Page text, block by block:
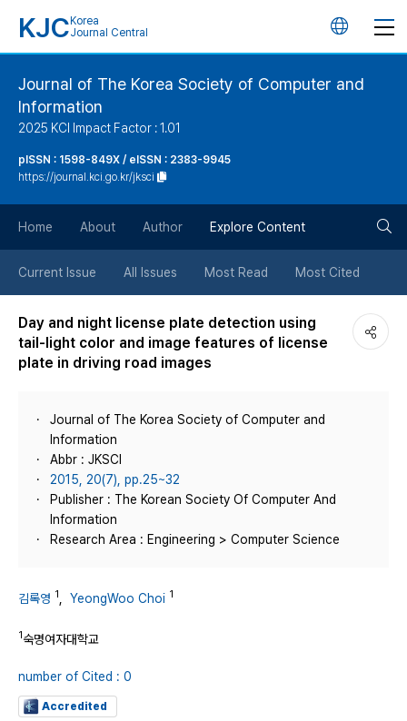
KJC Korea
Journal Central
언
버
튼
Journal of The Korea Society of Computer and
Information
2025 KCI Impact Factor : 1.01
pISSN : 1598-849X / eISSN : 2383-9945
https://journal.kci.go.kr/jksci
Home About Author Explore Content
Current Issue All Issues Most Read Most Cited
Day and night license plate detection using
tail-light color and image features of license
plate in driving road images
Journal of The Korea Society of Computer and
Information
Abbr : JKSCI
2015, 20(7), pp.25~32
Publisher : The Korean Society Of Computer And
Information
Research Area : Engineering > Computer Science
김록영 1 YeongWoo Choi 1
1숙명여자대학교
number of Cited : 0
Accredited